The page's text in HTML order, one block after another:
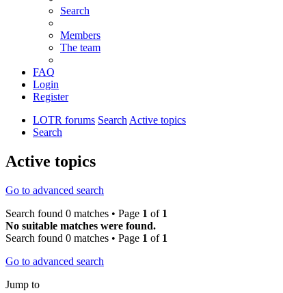
Search
Members
The team
FAQ
Login
Register
LOTR forums SearchActive topics
Search
Active topics
Go to advanced search
Search found 0 matches • Page 1 of 1
No suitable matches were found.
Search found 0 matches • Page 1 of 1
Go to advanced search
Jump to